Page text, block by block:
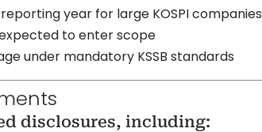
year for large KOSPI companies
to enter scope
under mandatory KSSB standards
disclosures, including: